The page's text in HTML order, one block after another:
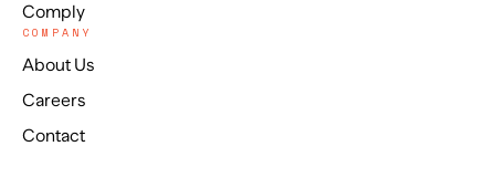
Comply
COMPANY
About Us
Careers
Contact